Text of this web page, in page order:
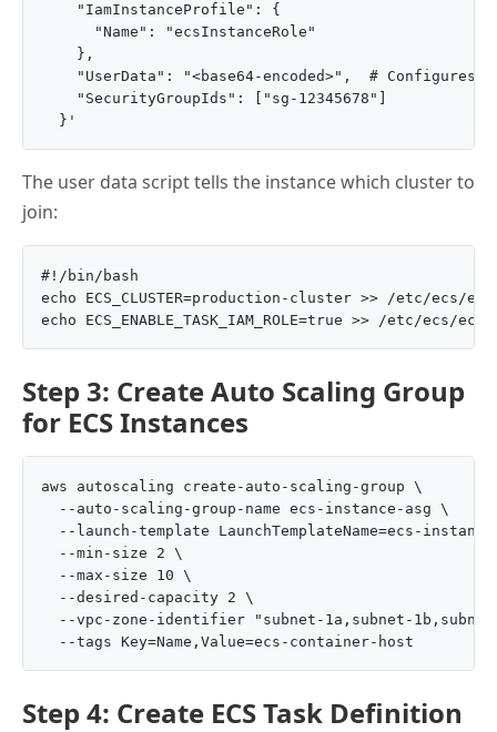
    "IamInstanceProfile": {
      "Name": "ecsInstanceRole"
    },
"UserData": "<base64-encoded>",  # Configures
    "SecurityGroupIds": ["sg-12345678"]
The user data script tells the instance which cluster to
join:
#!/bin/bash
echo ECS_CLUSTER=production-cluster >> /etc/ecs/
Step 3: Create Auto Scaling Group
for ECS Instances
aws autoscaling create-auto-scaling-group \
  --auto-scaling-group-name ecs-instance-asg \
--launch-template LaunchTemplateName=ecs-
  --min-size 2 \
  --max-size 10 \
  --desired-capacity 2 \
--vpc-zone-identifier "subnet-1a,subnet-
Step 4: Create ECS Task Definition